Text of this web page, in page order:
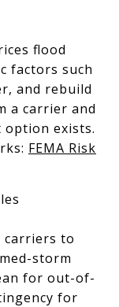
flood
factors such
and rebuild
a carrier and
option exists.
FEMA Risk
carriers to
storm
for out-of-
for